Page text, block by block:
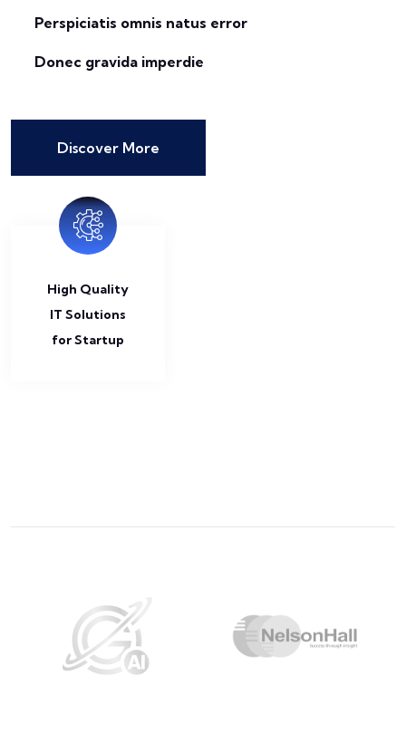
Perspiciatis omnis natus error
Donec gravida imperdie
Discover More
High Quality
IT Solutions
for Startup